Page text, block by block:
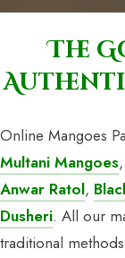
The
Online Mangoes
Multani Mangoes
Anwar Ratol,
Dusheri. All our
traditional